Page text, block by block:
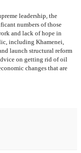
leadership, the
numbers of those
and lack of hope in
including Khamenei,
launch structural reform
on getting rid of oil
changes that are